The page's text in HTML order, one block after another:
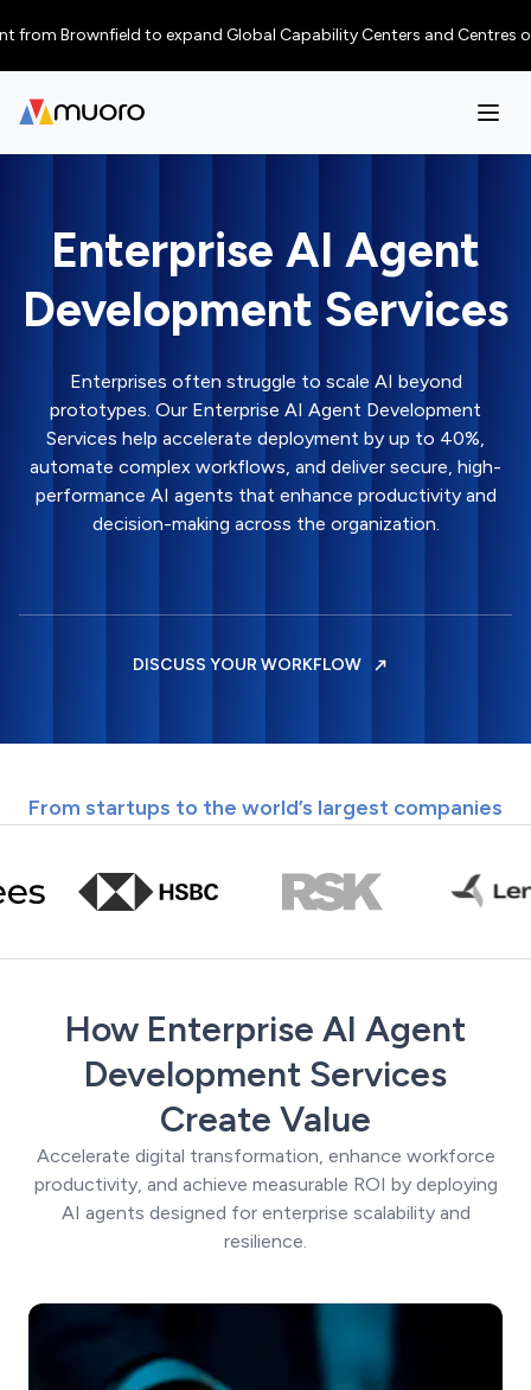
Brownfield to expand Global Capability Centers and Centres of
Enterprise AI Agent
Development Services
Enterprises often struggle to scale AI beyond
prototypes. Our Enterprise AI Agent Development
Services help accelerate deployment by up to 40%,
automate complex workflows, and deliver secure, high-
performance AI agents that enhance productivity and
decision-making across the organization.
DISCUSS YOUR WORKFLOW
From startups to the world’s largest companies
How Enterprise AI Agent
Development Services
Create Value
Accelerate digital transformation, enhance workforce
productivity, and achieve measurable ROI by deploying
AI agents designed for enterprise scalability and
resilience.